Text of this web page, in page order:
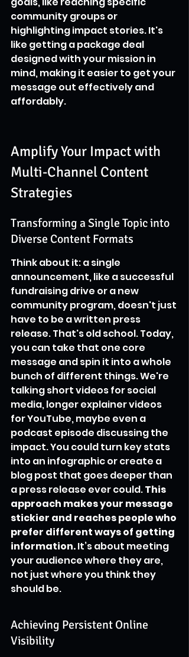
community groups or
highlighting impact stories. It's
like getting a package deal
designed with your mission in
mind, making it easier to get your
message out effectively and
affordably.
Amplify Your Impact with
Multi-Channel Content
Strategies
Transforming a Single Topic into
Diverse Content Formats
Think about it: a single
announcement, like a successful
fundraising drive or a new
community program, doesn't just
have to be a written press
release. That's old school. Today,
you can take that one core
message and spin it into a whole
bunch of different things. We're
talking short videos for social
media, longer explainer videos
for YouTube, maybe even a
podcast episode discussing the
impact. You could turn key stats
into an infographic or create a
blog post that goes deeper than
a press release ever could. This
approach makes your message
stickier and reaches people who
prefer different ways of getting
information. It’s about meeting
your audience where they are,
not just where you think they
should be.
Achieving Persistent Online
Visibility